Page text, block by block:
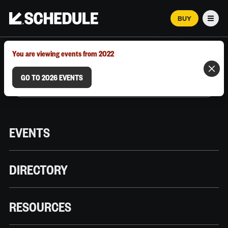
BUY
Menu
EVENTS
DIRECTORY
RESOURCES
MARCH 12–18, 2026 | AUSTIN, TX
You are viewing events from 2022
GO TO 2026 EVENTS